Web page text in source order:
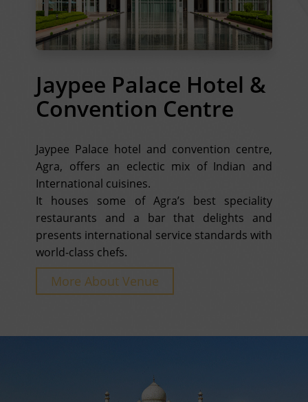
Jaypee Palace Hotel &
Convention Centre
Jaypee Palace hotel and convention centre,
Agra, offers an eclectic mix of Indian and
International cuisines.
It houses some of Agra’s best speciality
restaurants and a bar that delights and
presents international service standards with
world-class chefs.
More About Venue